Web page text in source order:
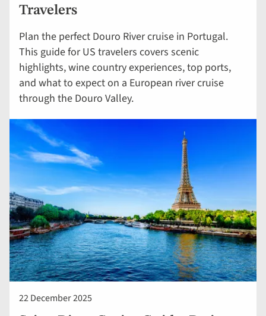
Travelers
Plan the perfect Douro River cruise in Portugal.
This guide for US travelers covers scenic
highlights, wine country experiences, top ports,
and what to expect on a European river cruise
through the Douro Valley.
22 December 2025